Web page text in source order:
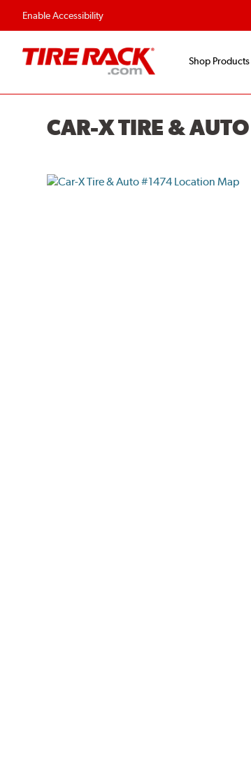
Enable Accessibility
Shop Products
CAR-X TIRE &